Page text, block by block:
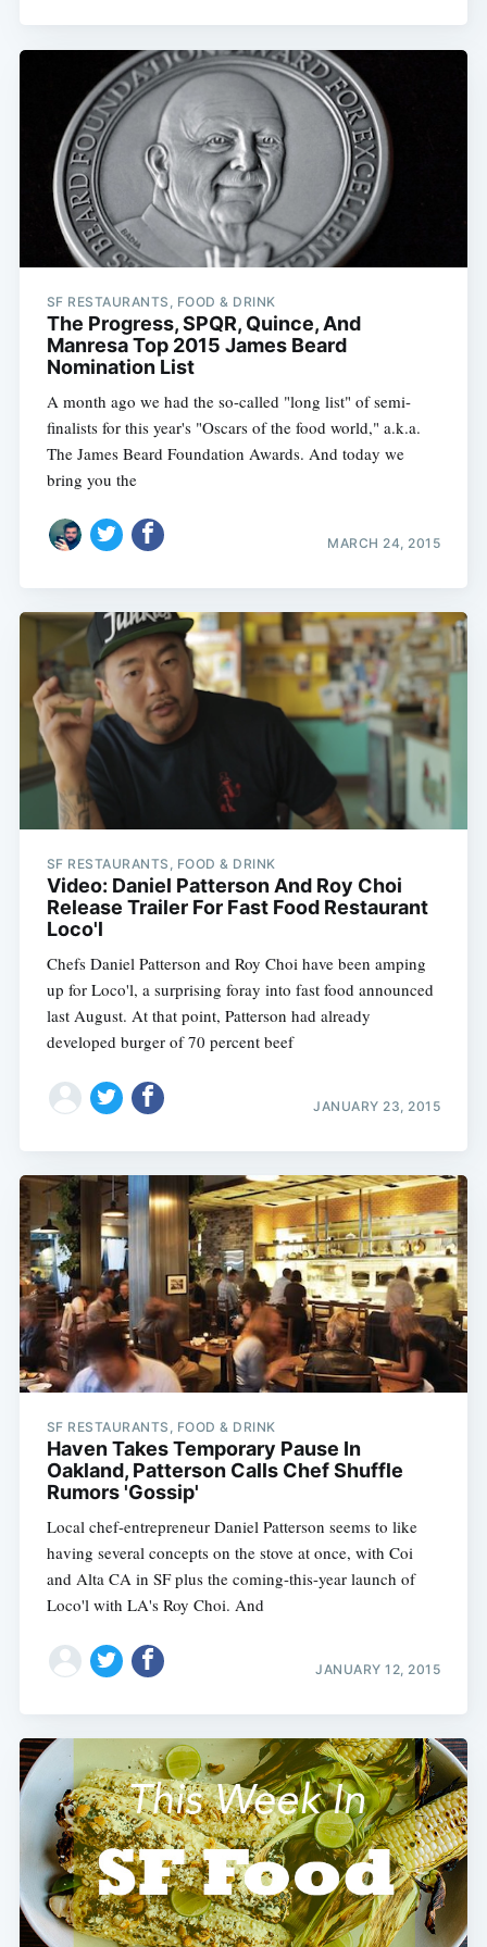
SF RESTAURANTS, FOOD & DRINK
The Progress, SPQR, Quince, And
Manresa Top 2015 James Beard
Nomination List
A month ago we had the so-called "long list" of semi-
finalists for this year's "Oscars of the food world," a.k.a.
The James Beard Foundation Awards. And today we
bring you the
MARCH 24, 2015
SF RESTAURANTS, FOOD & DRINK
Video: Daniel Patterson And Roy Choi
Release Trailer For Fast Food Restaurant
Loco'l
Chefs Daniel Patterson and Roy Choi have been amping
up for Loco'l, a surprising foray into fast food announced
last August. At that point, Patterson had already
developed burger of 70 percent beef
JANUARY 23, 2015
SF RESTAURANTS, FOOD & DRINK
Haven Takes Temporary Pause In
Oakland, Patterson Calls Chef Shuffle
Rumors 'Gossip'
Local chef-entrepreneur Daniel Patterson seems to like
having several concepts on the stove at once, with Coi
and Alta CA in SF plus the coming-this-year launch of
Loco'l with LA's Roy Choi. And
JANUARY 12, 2015